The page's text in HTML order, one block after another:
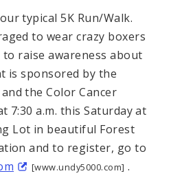
typical 5K Run/Walk.
to wear crazy boxers
raise awareness about
is sponsored by the
the Color Cancer
7:30 a.m. this Saturday at
Lot in beautiful Forest
and to register, go to
[www.undy5000.com] .